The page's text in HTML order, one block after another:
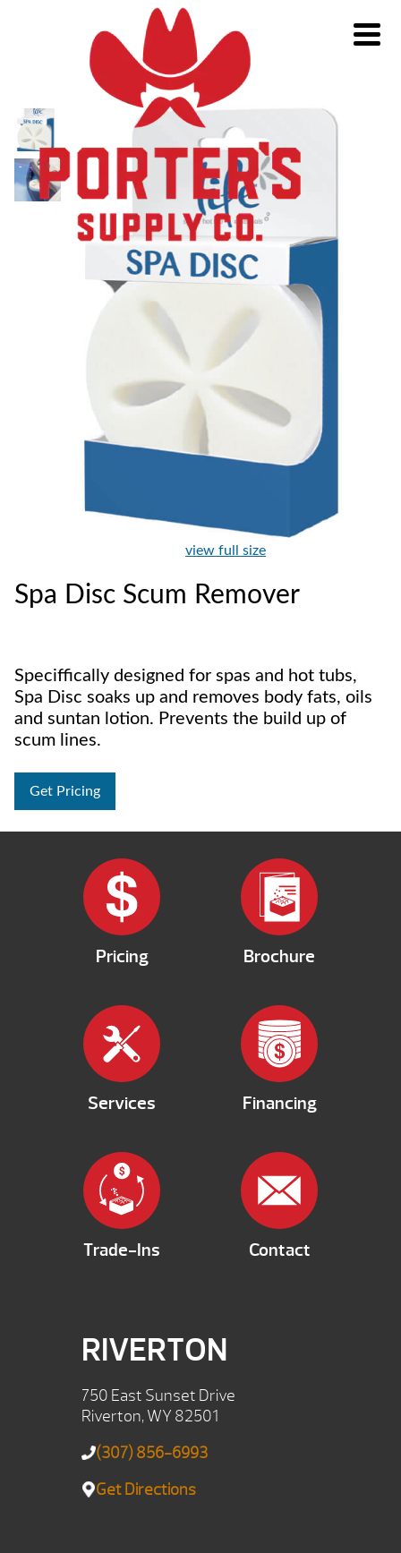
view full size
Spa Disc Scum Remover
Speciffically designed for spas and hot tubs,
Spa Disc soaks up and removes body fats, oils
and suntan lotion. Prevents the build up of
scum lines.
Get Pricing
Pricing Brochure
Services Financing
Trade-Ins Contact
RIVERTON
750 East Sunset Drive
Riverton, WY 82501
(307) 856-6993
Get Directions